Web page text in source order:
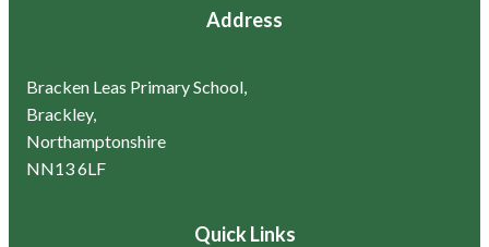
Address
Bracken Leas Primary School,
Brackley,
Northamptonshire
NN13 6LF
Quick Links